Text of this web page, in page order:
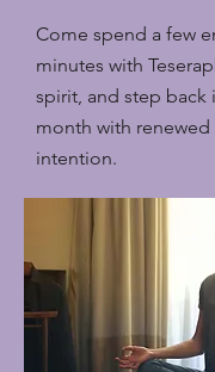
Come spend a few
minutes with
spirit, and step back
month with renewed
intention.